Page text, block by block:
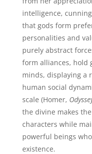
intelligence,
that gods form
personalities and
purely abstract
form alliances, hold
minds, displaying a
human social
scale (Homer,
the divine makes
characters while
powerful beings
existence.